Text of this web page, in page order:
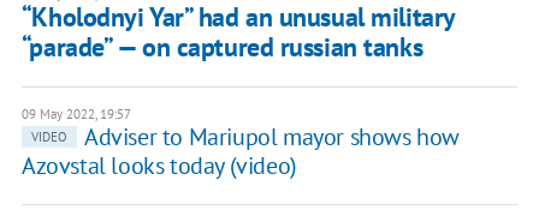
“Kholodnyi Yar” had an unusual military
“parade” — on captured russian tanks
09 May 2022, 19:57
VIDEO
Adviser to Mariupol mayor shows how
Azovstal looks today (video)